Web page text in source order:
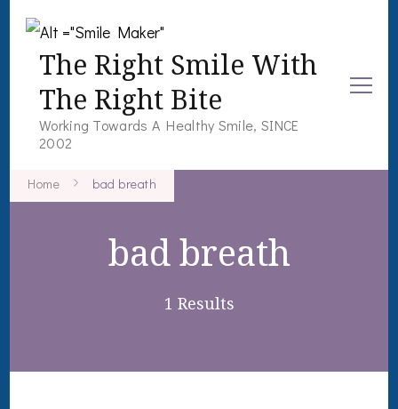
The Right Smile With
The Right Bite
Working Towards A Healthy Smile, SINCE
2002
Home bad breath
bad breath
1 Results